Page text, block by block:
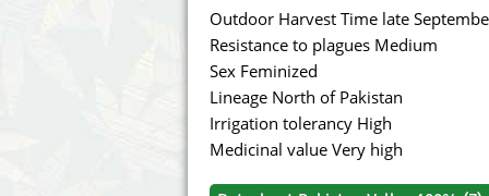
Outdoor Harvest Time late
Resistance to plagues Medium
Sex Feminized
Lineage North of Pakistan
Irrigation tolerancy High
Medicinal value Very high